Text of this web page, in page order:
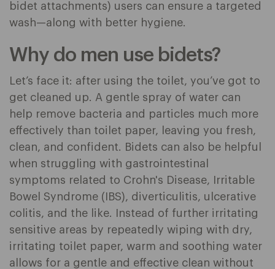
bidet attachments) users can ensure a targeted
wash—along with better hygiene.
Why do men use bidets?
Let’s face it: after using the toilet, you’ve got to
get cleaned up. A gentle spray of water can
help remove bacteria and particles much more
effectively than toilet paper, leaving you fresh,
clean, and confident. Bidets can also be helpful
when struggling with gastrointestinal
symptoms related to Crohn's Disease, Irritable
Bowel Syndrome (IBS), diverticulitis, ulcerative
colitis, and the like. Instead of further irritating
sensitive areas by repeatedly wiping with dry,
irritating toilet paper, warm and soothing water
allows for a gentle and effective clean without